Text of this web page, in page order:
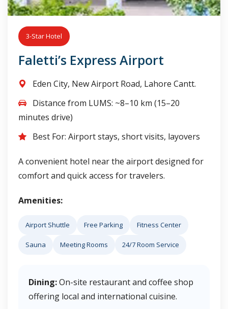
3-Star Hotel
Faletti’s Express Airport
Eden City, New Airport Road, Lahore Cantt.
Distance from LUMS: ~8–10 km (15–20
minutes drive)
Best For: Airport stays, short visits, layovers
A convenient hotel near the airport designed for
comfort and quick access for travelers.
Amenities:
Airport Shuttle Free Parking Fitness Center
Sauna Meeting Rooms 24/7 Room Service
Dining:On-site restaurant and coffee shop
offering local and international cuisine.